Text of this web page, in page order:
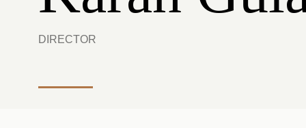
DIRECTOR